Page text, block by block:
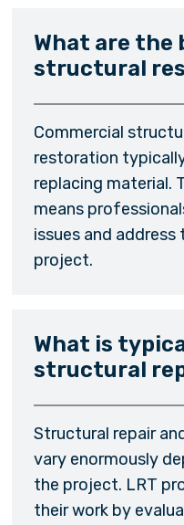
What are the
structural
Commercial
restoration
replacing material.
means
issues and address
project.
What is
structural
Structural repair
vary enormously
the project. LRT
their work by